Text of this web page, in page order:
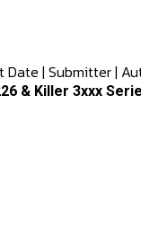
Date | Submitter|
& Killer 3xxx